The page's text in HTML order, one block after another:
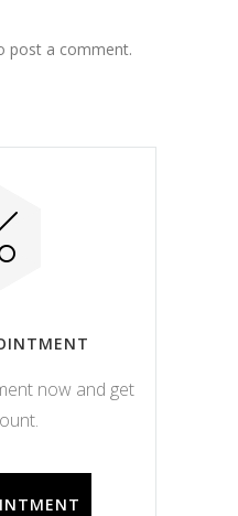
post a comment.
now and get